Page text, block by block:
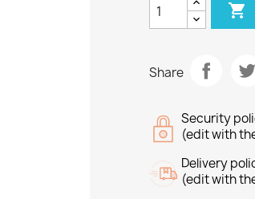

Share
Security
(edit with
Delivery
(edit with